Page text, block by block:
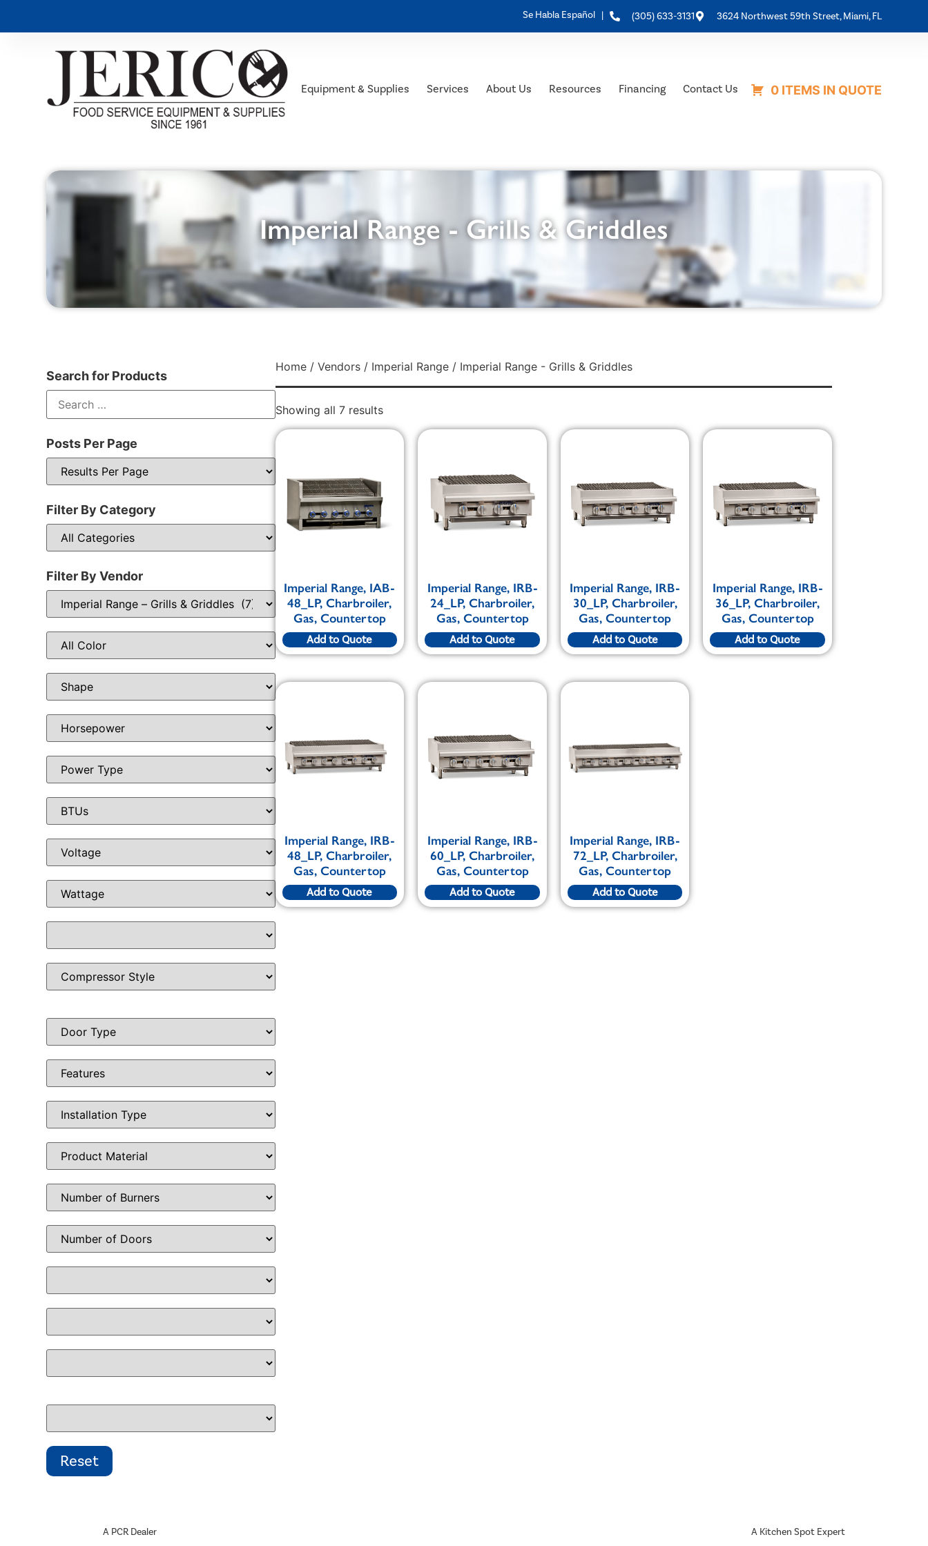
Se Habla Español | (305) 633-3131 3624 Northwest 59th Street, Miami, FL
Equipment & Supplies Services About Us Resources Financing Contact Us 0 ITEMS IN QUOTE
Imperial Range - Grills & Griddles
Search for Products
Posts Per Page
Filter By Category
Filter By Vendor
Home/ Vendors/ Imperial Range/ Imperial Range - Grills & Griddles
Showing all 7 results
Imperial Range, IAB-
48_LP, Charbroiler,
Gas, Countertop
Add to Quote
Imperial Range, IRB-
24_LP, Charbroiler,
Gas, Countertop
Add to Quote
Imperial Range, IRB-
30_LP, Charbroiler,
Gas, Countertop
Add to Quote
Imperial Range, IRB-
36_LP, Charbroiler,
Gas, Countertop
Add to Quote
Imperial Range, IRB-
48_LP, Charbroiler,
Gas, Countertop
Add to Quote
Imperial Range, IRB-
60_LP, Charbroiler,
Gas, Countertop
Add to Quote
Imperial Range, IRB-
72_LP, Charbroiler,
Gas, Countertop
Add to Quote
A PCR Dealer A Kitchen Spot Expert